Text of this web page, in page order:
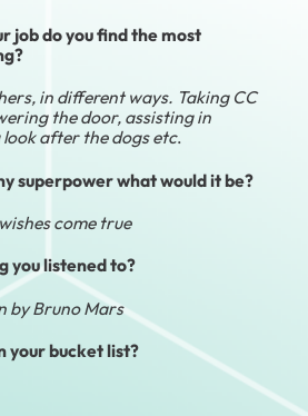
job do you find the most
in different ways. Taking CC
the door, assisting in
after the dogs etc.
superpower what would it be?
come true
you listened to?
by Bruno Mars
your bucket list?